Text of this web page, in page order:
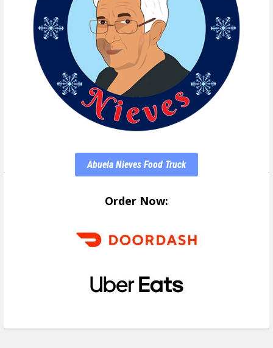
Abuela Nieves Food Truck
Order Now: